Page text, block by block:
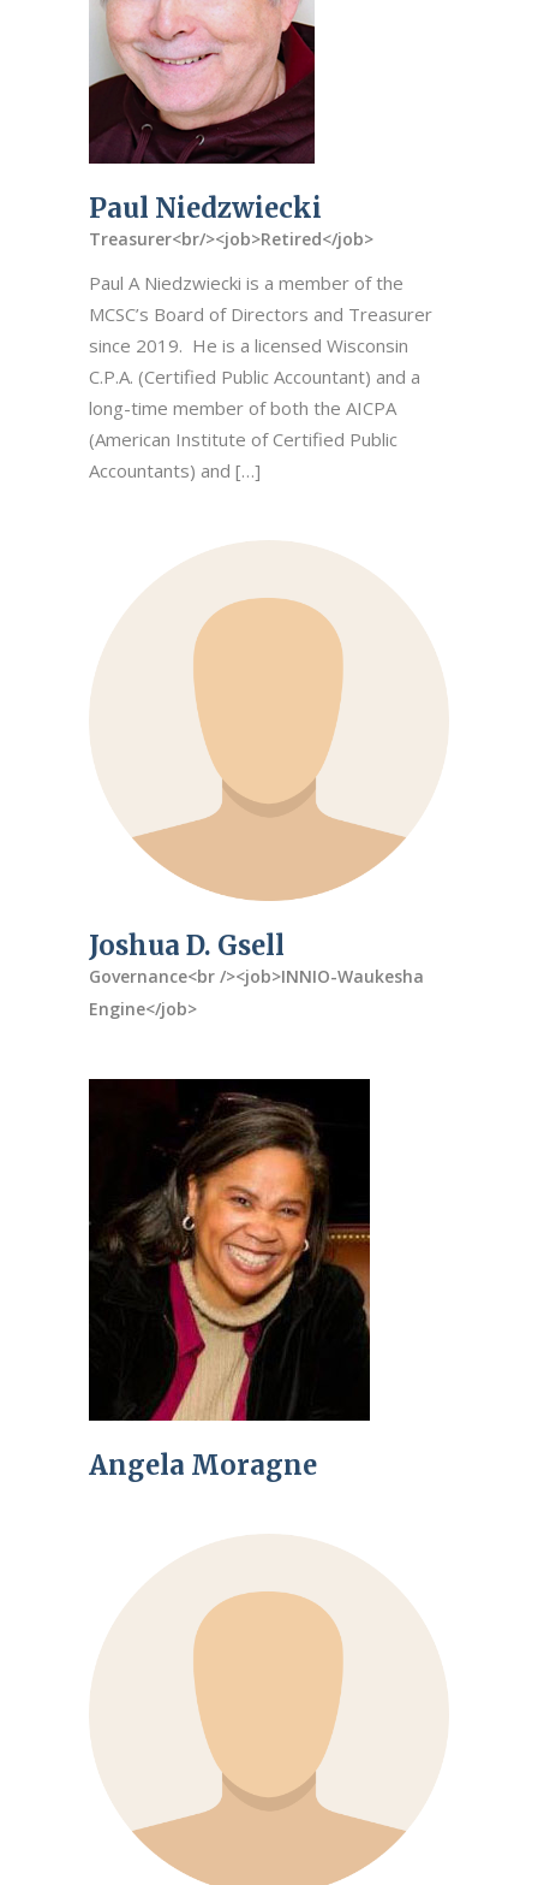
Paul Niedzwiecki
Treasurer<br/><job>Retired</job>
Paul A Niedzwiecki is a member of the
MCSC’s Board of Directors and Treasurer
since 2019. He is a licensed Wisconsin
C.P.A. (Certified Public Accountant) and a
long-time member of both the AICPA
(American Institute of Certified Public
Accountants) and […]
Joshua D. Gsell
Governance<br /><job>INNIO-Waukesha
Engine</job>
Angela Moragne